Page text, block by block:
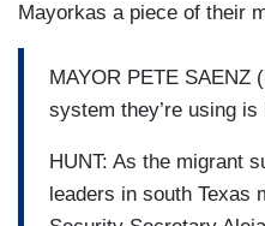
Mayorkas a piece of their
MAYOR PETE SAENZ
system they’re using
HUNT: As the migrant
leaders in south Texas